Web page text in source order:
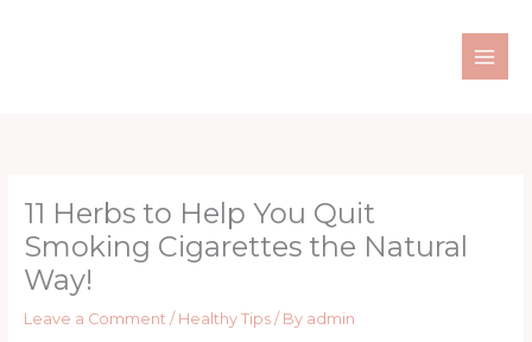
11 Herbs to Help You Quit
Smoking Cigarettes the Natural
Way!
Leave a Comment / Healthy Tips/ By admin